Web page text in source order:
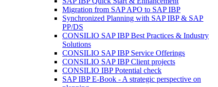
Migration from SAP APO to SAP IBP
Synchronized Planning with SAP IBP & SAP
PP/DS
CONSILIO SAP IBP Best Practices & Industry
Solutions
CONSILIO SAP IBP Service Offerings
CONSILIO SAP IBP Client projects
CONSILIO IBP Potential check
SAP IBP E-Book - A strategic perspective on